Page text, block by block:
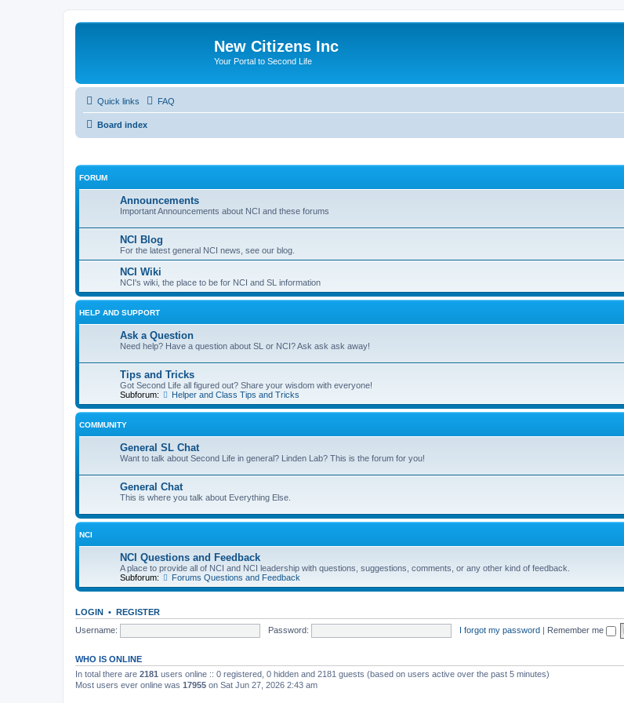
New Citizens Inc
Your Portal to Second Life
Quick links FAQ
Board index
FORUM
Announcements
Important Announcements about NCI and these forums
NCI Blog
For the latest general NCI news, see our blog.
NCI Wiki
NCI's wiki, the place to be for NCI and SL information
HELP AND SUPPORT
Ask a Question
Need help? Have a question about SL or NCI? Ask ask ask away!
Tips and Tricks
Got Second Life all figured out? Share your wisdom with everyone!
Subforum:
Helper and Class Tips and Tricks
COMMUNITY
General SL Chat
Want to talk about Second Life in general? Linden Lab? This is the forum for you!
General Chat
This is where you talk about Everything Else.
NCI
NCI Questions and Feedback
A place to provide all of NCI and NCI leadership with questions, suggestions, comments, or any other kind of feedback.
Subforum:
Forums Questions and Feedback
LOGIN • REGISTER
Username:
Password: I forgot my password | Remember me
WHO IS ONLINE
In total there are 2181 users online :: 0 registered, 0 hidden and 2181 guests (based on users active over the past 5 minutes)
Most users ever online was 17955 on Sat Jun 27, 2026 2:43 am